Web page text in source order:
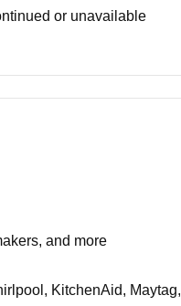
or unavailable
and more
KitchenAid, Maytag,